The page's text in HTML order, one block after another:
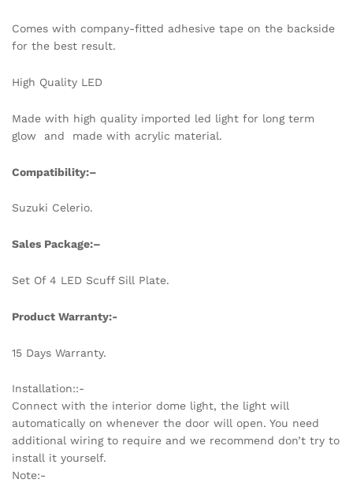
Comes with company-fitted adhesive tape on the backside
for the best result.
High Quality LED
Made with high quality imported led light for long term
glow and made with acrylic material.
Compatibility:–
Suzuki Celerio.
Sales Package:–
Set Of 4 LED Scuff Sill Plate.
Product Warranty:-
15 Days Warranty.
Installation::-
Connect with the interior dome light, the light will
automatically on whenever the door will open. You need
additional wiring to require and we recommend don’t try to
install it yourself.
Note:-